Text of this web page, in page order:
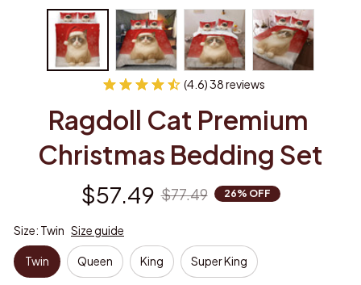
(4.6) 38 reviews
Ragdoll Cat Premium
Christmas Bedding Set
$57.49 $77.49 26% OFF
Size: Twin Size guide
Twin Queen King Super King